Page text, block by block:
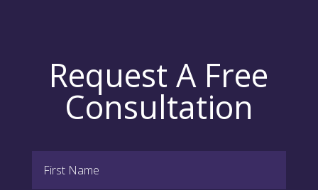
Request A Free
Consultation